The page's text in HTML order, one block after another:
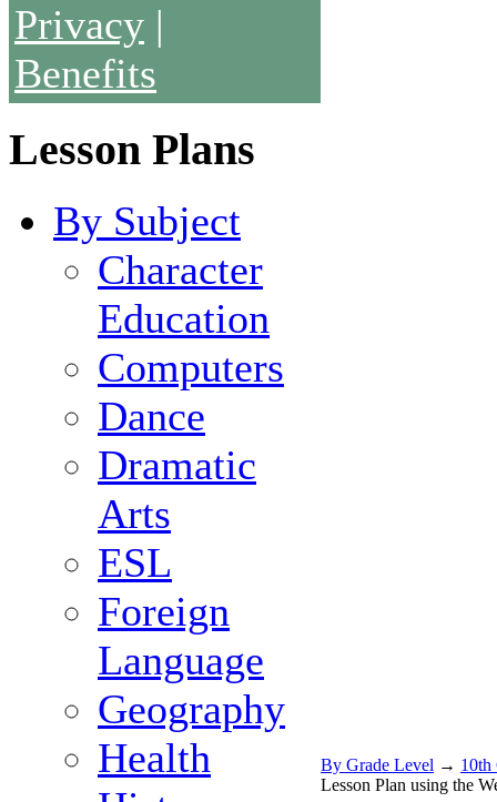
Privacy |
Benefits
Lesson Plans
By Subject
Character
Education
Computers
Dance
Dramatic
Arts
ESL
Foreign
Language
Geography
Health
By Grade Level → 10th
Lesson Plan using the